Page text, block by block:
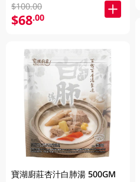
$100.00
$68.00
寶湖廚莊杏汁白肺湯 500GM